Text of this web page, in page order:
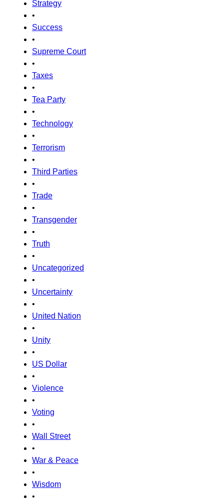
Strategy
•
Success
•
Supreme Court
•
Taxes
•
Tea Party
•
Technology
•
Terrorism
•
Third Parties
•
Trade
•
Transgender
•
Truth
•
Uncategorized
•
Uncertainty
•
United Nation
•
Unity
•
US Dollar
•
Violence
•
Voting
•
Wall Street
•
War & Peace
•
Wisdom
•